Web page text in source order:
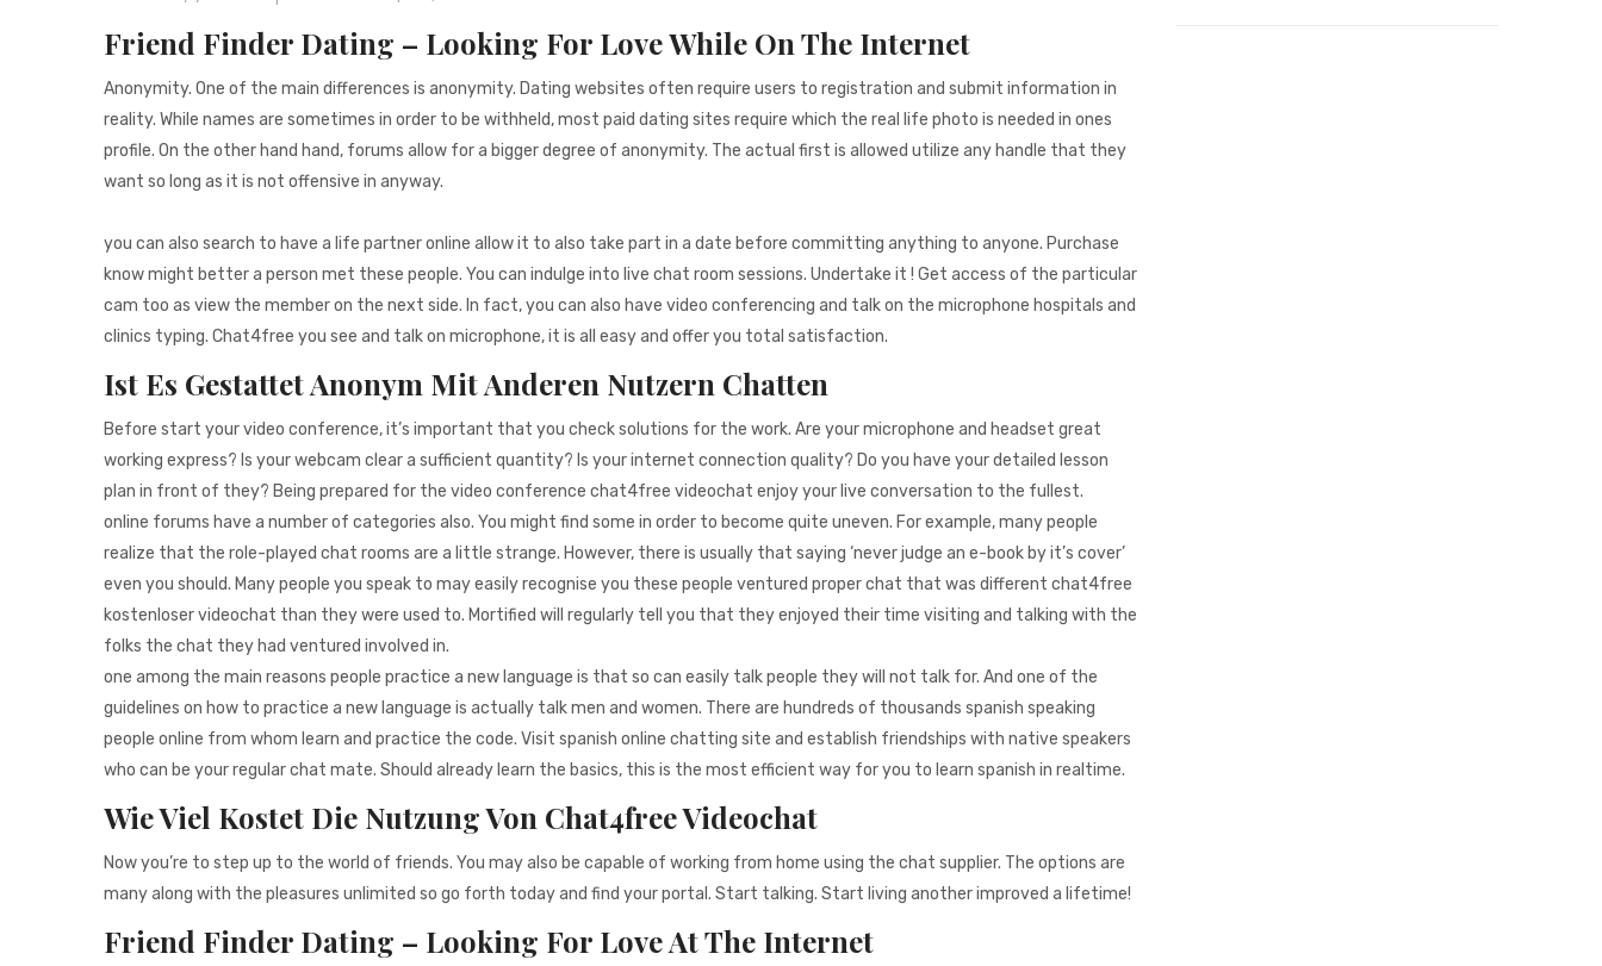
Friend Finder Dating – Looking For Love While On The Internet
Anonymity. One of the main differences is anonymity. Dating websites often require users to registration and submit information in
reality. While names are sometimes in order to be withheld, most paid dating sites require which the real life photo is needed in ones
profile. On the other hand hand, forums allow for a bigger degree of anonymity. The actual first is allowed utilize any handle that they
want so long as it is not offensive in anyway.
you can also search to have a life partner online allow it to also take part in a date before committing anything to anyone. Purchase
know might better a person met these people. You can indulge into live chat room sessions. Undertake it ! Get access of the particular
cam too as view the member on the next side. In fact, you can also have video conferencing and talk on the microphone hospitals and
clinics typing. Chat4free you see and talk on microphone, it is all easy and offer you total satisfaction.
Ist Es Gestattet Anonym Mit Anderen Nutzern Chatten
Before start your video conference, it’s important that you check solutions for the work. Are your microphone and headset great
working express? Is your webcam clear a sufficient quantity? Is your internet connection quality? Do you have your detailed lesson
plan in front of they? Being prepared for the video conference chat4free videochat enjoy your live conversation to the fullest.
online forums have a number of categories also. You might find some in order to become quite uneven. For example, many people
realize that the role-played chat rooms are a little strange. However, there is usually that saying ‘never judge an e-book by it’s cover’
even you should. Many people you speak to may easily recognise you these people ventured proper chat that was different chat4free
kostenloser videochat than they were used to. Mortified will regularly tell you that they enjoyed their time visiting and talking with the
folks the chat they had ventured involved in.
one among the main reasons people practice a new language is that so can easily talk people they will not talk for. And one of the
guidelines on how to practice a new language is actually talk men and women. There are hundreds of thousands spanish speaking
people online from whom learn and practice the code. Visit spanish online chatting site and establish friendships with native speakers
who can be your regular chat mate. Should already learn the basics, this is the most efficient way for you to learn spanish in realtime.
Wie Viel Kostet Die Nutzung Von Chat4free Videochat
Now you’re to step up to the world of friends. You may also be capable of working from home using the chat supplier. The options are
many along with the pleasures unlimited so go forth today and find your portal. Start talking. Start living another improved a lifetime!
Friend Finder Dating – Looking For Love At The Internet